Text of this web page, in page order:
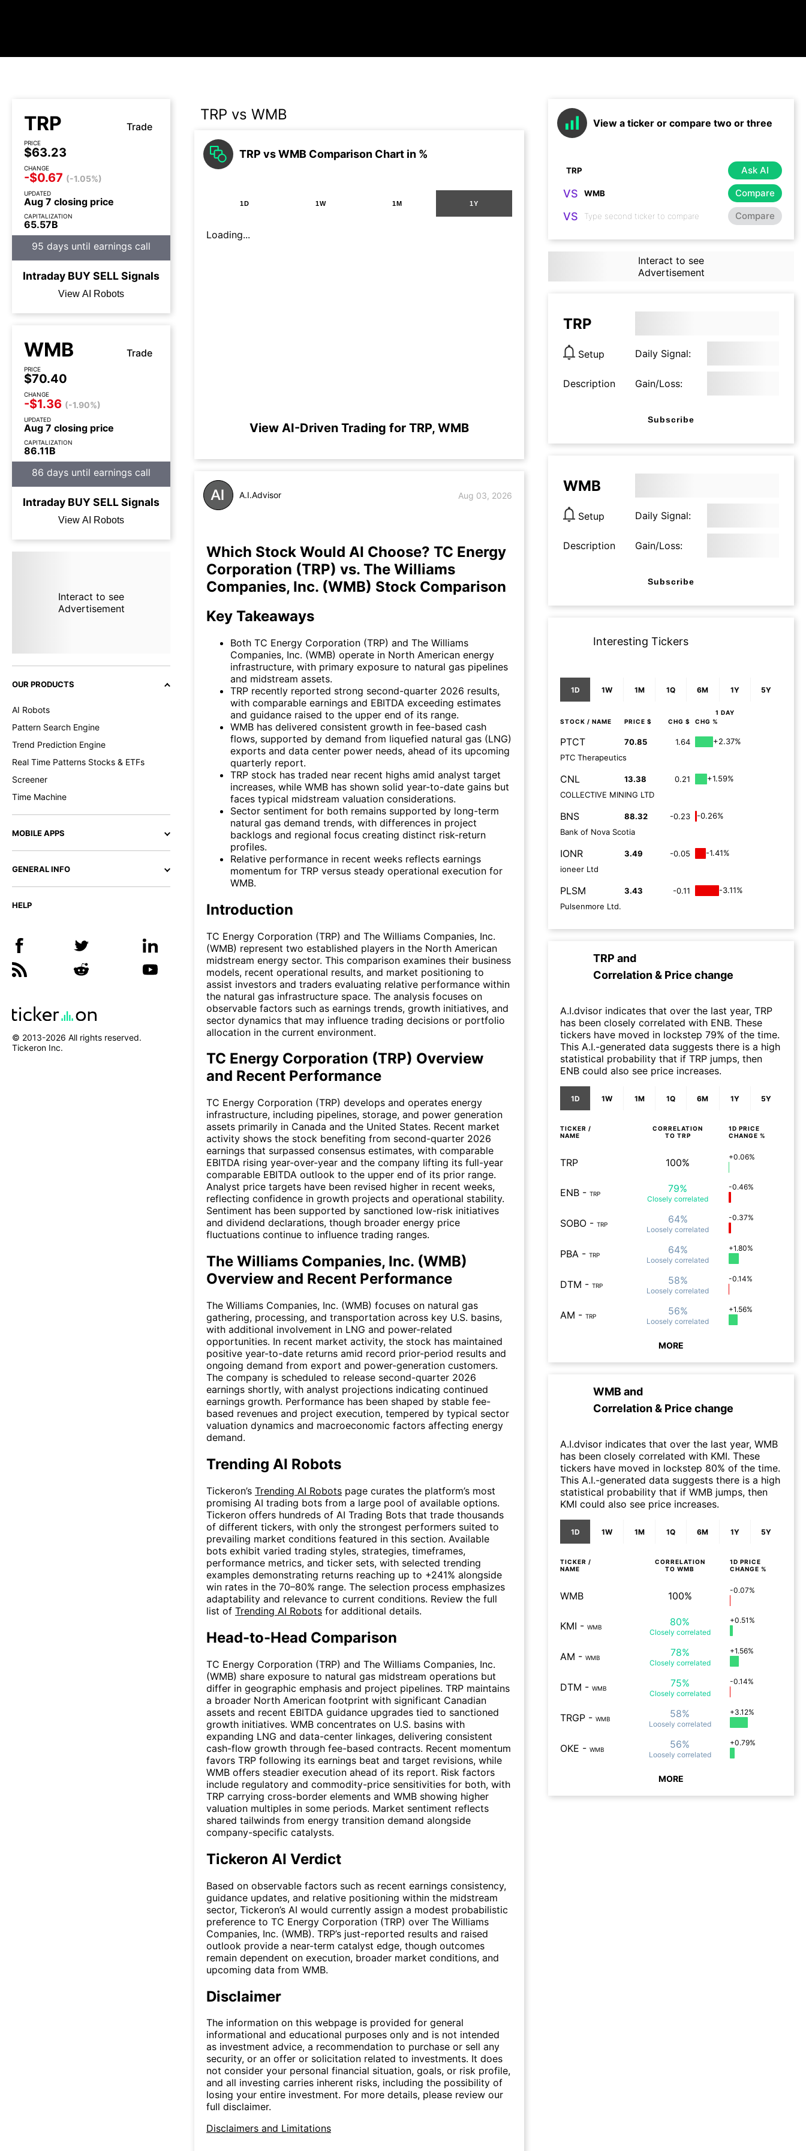
TRP Trade
PRICE
$63.23
CHANGE
-$0.67 (-1.05%)
UPDATED
Aug 7 closing price
CAPITALIZATION
65.57B
95 days until earnings call
Intraday BUYSELLSignals
View AI Robots
WMB Trade
PRICE
$70.40
CHANGE
-$1.36 (-1.90%)
UPDATED
Aug 7 closing price
CAPITALIZATION
86.11B
86 days until earnings call
Intraday BUYSELLSignals
View AI Robots
Interact to see
Advertisement
OUR PRODUCTS
AI Robots
Pattern Search Engine
Trend Prediction Engine
Real Time Patterns Stocks & ETFs
Screener
Time Machine
MOBILE APPS
GENERAL INFO
HELP
© 2013-2026 All rights reserved.
Tickeron Inc.
TRP vs WMB
TRP vs WMB Comparison Chart in %
1D 1W 1M 1Y
Loading...
View AI-Driven Trading for TRP, WMB
A.I.Advisor Aug 03, 2026
Which Stock Would AI Choose? TC Energy
Corporation (TRP) vs. The Williams
Companies, Inc. (WMB) Stock Comparison
Key Takeaways
Both TC Energy Corporation (TRP) and The Williams
Companies, Inc. (WMB) operate in North American energy
infrastructure, with primary exposure to natural gas pipelines
and midstream assets.
TRP recently reported strong second-quarter 2026 results,
with comparable earnings and EBITDA exceeding estimates
and guidance raised to the upper end of its range.
WMB has delivered consistent growth in fee-based cash
flows, supported by demand from liquefied natural gas (LNG)
exports and data center power needs, ahead of its upcoming
quarterly report.
TRP stock has traded near recent highs amid analyst target
increases, while WMB has shown solid year-to-date gains but
faces typical midstream valuation considerations.
Sector sentiment for both remains supported by long-term
natural gas demand trends, with differences in project
backlogs and regional focus creating distinct risk-return
profiles.
Relative performance in recent weeks reflects earnings
momentum for TRP versus steady operational execution for
WMB.
Introduction
TC Energy Corporation (TRP) and The Williams Companies, Inc.
(WMB) represent two established players in the North American
midstream energy sector. This comparison examines their business
models, recent operational results, and market positioning to
assist investors and traders evaluating relative performance within
the natural gas infrastructure space. The analysis focuses on
observable factors such as earnings trends, growth initiatives, and
sector dynamics that may influence trading decisions or portfolio
allocation in the current environment.
TC Energy Corporation (TRP) Overview
and Recent Performance
TC Energy Corporation (TRP) develops and operates energy
infrastructure, including pipelines, storage, and power generation
assets primarily in Canada and the United States. Recent market
activity shows the stock benefiting from second-quarter 2026
earnings that surpassed consensus estimates, with comparable
EBITDA rising year-over-year and the company lifting its full-year
comparable EBITDA outlook to the upper end of its prior range.
Analyst price targets have been revised higher in recent weeks,
reflecting confidence in growth projects and operational stability.
Sentiment has been supported by sanctioned low-risk initiatives
and dividend declarations, though broader energy price
fluctuations continue to influence trading ranges.
The Williams Companies, Inc. (WMB)
Overview and Recent Performance
The Williams Companies, Inc. (WMB) focuses on natural gas
gathering, processing, and transportation across key U.S. basins,
with additional involvement in LNG and power-related
opportunities. In recent market activity, the stock has maintained
positive year-to-date returns amid record prior-period results and
ongoing demand from export and power-generation customers.
The company is scheduled to release second-quarter 2026
earnings shortly, with analyst projections indicating continued
earnings growth. Performance has been shaped by stable fee-
based revenues and project execution, tempered by typical sector
valuation dynamics and macroeconomic factors affecting energy
demand.
Trending AI Robots
Tickeron’s Trending AI Robots page curates the platform’s most
promising AI trading bots from a large pool of available options.
Tickeron offers hundreds of AI Trading Bots that trade thousands
of different tickers, with only the strongest performers suited to
prevailing market conditions featured in this section. Available
bots exhibit varied trading styles, strategies, timeframes,
performance metrics, and ticker sets, with selected trending
examples demonstrating returns reaching up to +241% alongside
win rates in the 70–80% range. The selection process emphasizes
adaptability and relevance to current conditions. Review the full
list of Trending AI Robots for additional details.
Head-to-Head Comparison
TC Energy Corporation (TRP) and The Williams Companies, Inc.
(WMB) share exposure to natural gas midstream operations but
differ in geographic emphasis and project pipelines. TRP maintains
a broader North American footprint with significant Canadian
assets and recent EBITDA guidance upgrades tied to sanctioned
growth initiatives. WMB concentrates on U.S. basins with
expanding LNG and data-center linkages, delivering consistent
cash-flow growth through fee-based contracts. Recent momentum
favors TRP following its earnings beat and target revisions, while
WMB offers steadier execution ahead of its report. Risk factors
include regulatory and commodity-price sensitivities for both, with
TRP carrying cross-border elements and WMB showing higher
valuation multiples in some periods. Market sentiment reflects
shared tailwinds from energy transition demand alongside
company-specific catalysts.
Tickeron AI Verdict
Based on observable factors such as recent earnings consistency,
guidance updates, and relative positioning within the midstream
sector, Tickeron’s AI would currently assign a modest probabilistic
preference to TC Energy Corporation (TRP) over The Williams
Companies, Inc. (WMB). TRP’s just-reported results and raised
outlook provide a near-term catalyst edge, though outcomes
remain dependent on execution, broader market conditions, and
upcoming data from WMB.
Disclaimer
The information on this webpage is provided for general
informational and educational purposes only and is not intended
as investment advice, a recommendation to purchase or sell any
security, or an offer or solicitation related to investments. It does
not consider your personal financial situation, goals, or risk profile,
and all investing carries inherent risks, including the possibility of
losing your entire investment. For more details, please review our
full disclaimer.
Disclaimers and Limitations
View a ticker or compare two or three
Ask AI
VS Compare
VS Compare
Interact to see
Advertisement
TRP
Setup Daily Signal:
Description Gain/Loss:
Subscribe
WMB
Setup Daily Signal:
Description Gain/Loss:
Subscribe
Interesting Tickers
1D 1W 1M 1Q 6M 1Y 5Y
1 DAY
STOCK / NAME PRICE $ CHG $ CHG %
PTCT 70.85 1.64
+2.37%
PTC Therapeutics
CNL 13.38 0.21
+1.59%
COLLECTIVE MINING LTD
BNS 88.32 -0.23
-0.26%
Bank of Nova Scotia
IONR 3.49 -0.05
-1.41%
ioneer Ltd
PLSM 3.43 -0.11
-3.11%
Pulsenmore Ltd.
TRP and
Correlation & Price change
A.I.dvisor indicates that over the last year, TRP
has been closely correlated with ENB. These
tickers have moved in lockstep 79% of the time.
This A.I.-generated data suggests there is a high
statistical probability that if TRP jumps, then
ENB could also see price increases.
1D 1W 1M 1Q 6M 1Y 5Y
TICKER /
NAME
CORRELATION
TO TRP
1D PRICE
CHANGE %
TRP 100% +0.06%
ENB - TRP 79%
Closely correlated
-0.46%
SOBO - TRP 64%
Loosely correlated
-0.37%
PBA - TRP 64%
Loosely correlated
+1.80%
DTM - TRP 58%
Loosely correlated
-0.14%
AM - TRP 56%
Loosely correlated
+1.56%
MORE
WMBand
Correlation & Price change
A.I.dvisor indicates that over the last year, WMB
has been closely correlated with KMI. These
tickers have moved in lockstep 80% of the time.
This A.I.-generated data suggests there is a high
statistical probability that if WMB jumps, then
KMI could also see price increases.
1D 1W 1M 1Q 6M 1Y 5Y
TICKER /
NAME
CORRELATION
TO WMB
1D PRICE
CHANGE %
WMB 100% -0.07%
KMI - WMB 80%
Closely correlated
+0.51%
AM - WMB 78%
Closely correlated
+1.56%
DTM - WMB 75%
Closely correlated
-0.14%
TRGP - WMB 58%
Loosely correlated
+3.12%
OKE - WMB 56%
Loosely correlated
+0.79%
MORE